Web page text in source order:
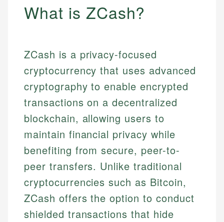
What is ZCash?
ZCash is a privacy-focused
cryptocurrency that uses advanced
cryptography to enable encrypted
transactions on a decentralized
blockchain, allowing users to
maintain financial privacy while
benefiting from secure, peer-to-
peer transfers. Unlike traditional
cryptocurrencies such as Bitcoin,
ZCash offers the option to conduct
shielded transactions that hide